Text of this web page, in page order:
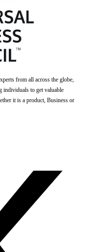
from all across the globe,
individuals to get valuable
it is a product, Business or